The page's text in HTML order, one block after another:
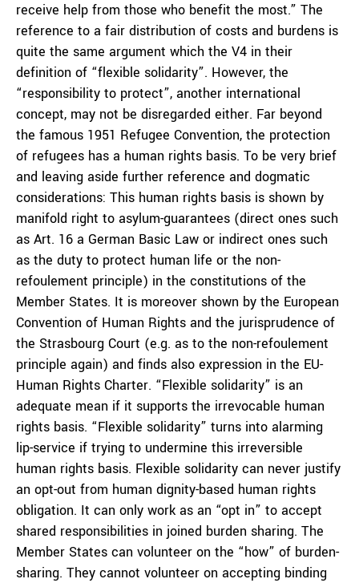
receive help from those who benefit the most.” The
reference to a fair distribution of costs and burdens is
quite the same argument which the V4 in their
definition of “flexible solidarity”. However, the
“responsibility to protect”, another international
concept, may not be disregarded either. Far beyond
the famous 1951 Refugee Convention, the protection
of refugees has a human rights basis. To be very brief
and leaving aside further reference and dogmatic
considerations: This human rights basis is shown by
manifold right to asylum-guarantees (direct ones such
as Art. 16 a German Basic Law or indirect ones such
as the duty to protect human life or the non-
refoulement principle) in the constitutions of the
Member States. It is moreover shown by the European
Convention of Human Rights and the jurisprudence of
the Strasbourg Court (e.g. as to the non-refoulement
principle again) and finds also expression in the EU-
Human Rights Charter. “Flexible solidarity” is an
adequate mean if it supports the irrevocable human
rights basis. “Flexible solidarity” turns into alarming
lip-service if trying to undermine this irreversible
human rights basis. Flexible solidarity can never justify
an opt-out from human dignity-based human rights
obligation. It can only work as an “opt in” to accept
shared responsibilities in joined burden sharing. The
Member States can volunteer on the “how” of burden-
sharing. They cannot volunteer on accepting binding